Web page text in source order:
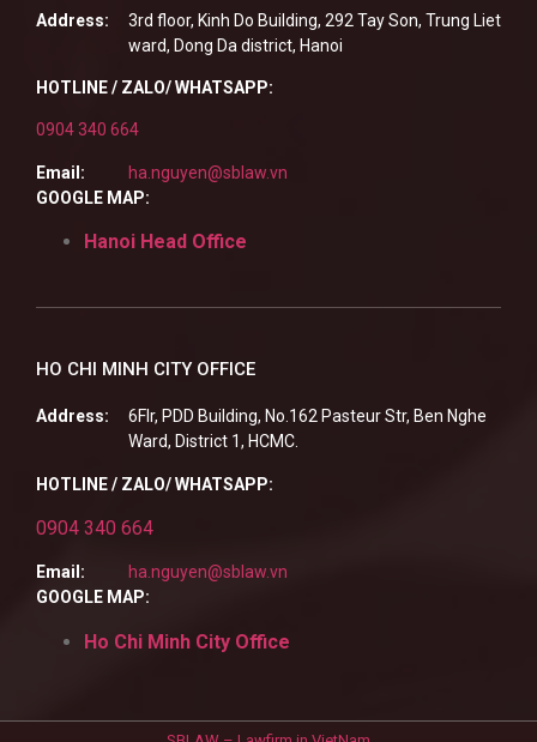
Address:
3rd floor, Kinh Do Building, 292 Tay Son, Trung Liet
ward, Dong Da district, Hanoi
HOTLINE / ZALO/ WHATSAPP:
0904 340 664
Email:
ha.nguyen@sblaw.vn
GOOGLE MAP:
Hanoi Head Office
HO CHI MINH CITY OFFICE
Address:
6Flr, PDD Building, No.162 Pasteur Str, Ben Nghe
Ward, District 1, HCMC.
HOTLINE / ZALO/ WHATSAPP:
0904 340 664
Email:
ha.nguyen@sblaw.vn
GOOGLE MAP:
Ho Chi Minh City Office